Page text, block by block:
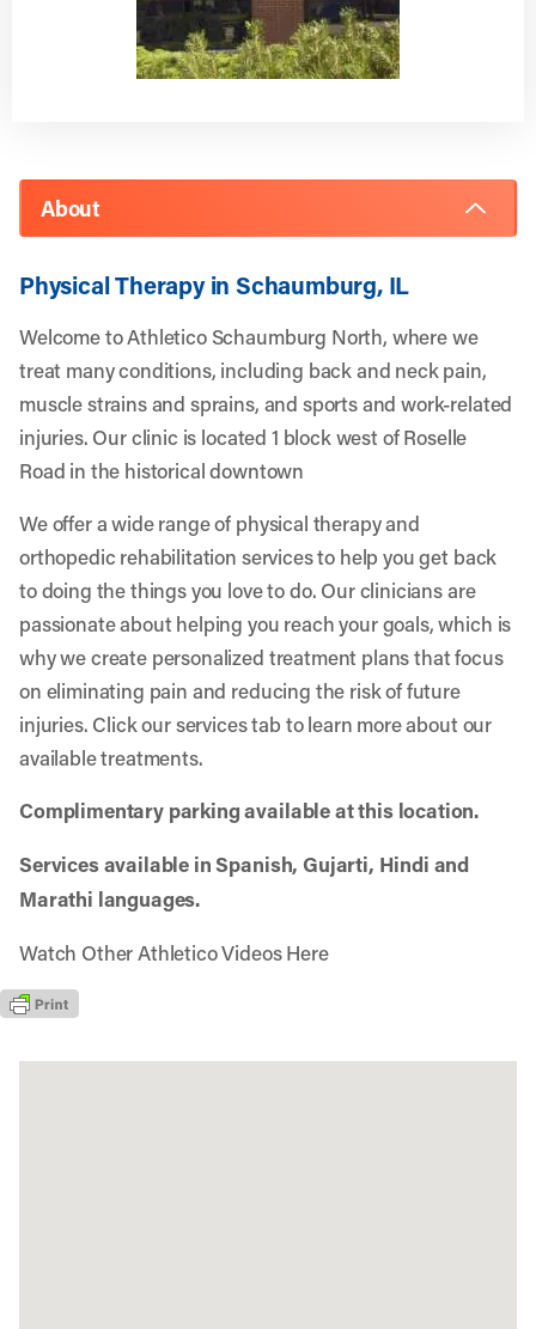
About
Physical Therapy in Schaumburg, IL
Welcome to Athletico Schaumburg North, where we
treat many conditions, including back and neck pain,
muscle strains and sprains, and sports and work-related
injuries. Our clinic is located 1 block west of Roselle
Road in the historical downtown
We offer a wide range of physical therapy and
orthopedic rehabilitation services to help you get back
to doing the things you love to do. Our clinicians are
passionate about helping you reach your goals, which is
why we create personalized treatment plans that focus
on eliminating pain and reducing the risk of future
injuries. Click our services tab to learn more about our
available treatments.
Complimentary parking available at this location.
Services available in Spanish, Gujarti, Hindi and
Marathi languages.
Watch Other Athletico Videos Here